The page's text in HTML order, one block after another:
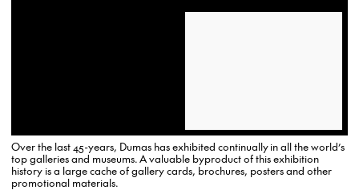
Over the last 45-years, Dumas has exhibited continually in all the world’s
top galleries and museums. A valuable byproduct of this exhibition
history is a large cache of gallery cards, brochures, posters and other
promotional materials.